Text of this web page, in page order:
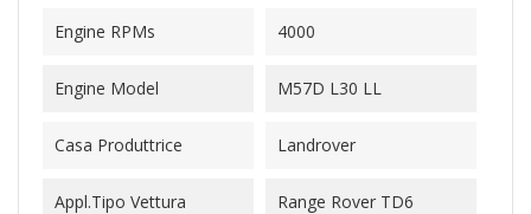
Engine RPMs 4000
Engine Model M57D L30 LL
Casa Produttrice Landrover
Appl.Tipo Vettura Range Rover TD6